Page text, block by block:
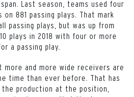
Last season, teams used four
881 passing plays. That mark
passing plays, but was up from
plays in 2018 with four or more
a passing play.
and more wide receivers are
time than ever before. That has
production at the position,